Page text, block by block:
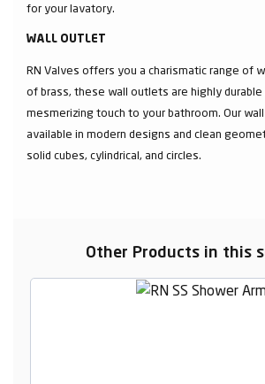
for your lavatory.
WALL OUTLET
RN Valves offers you a charismatic range of
of brass, these wall outlets are highly durable
mesmerizing touch to your bathroom. Our
available in modern designs and clean
solid cubes, cylindrical, and circles.
Other Products in this